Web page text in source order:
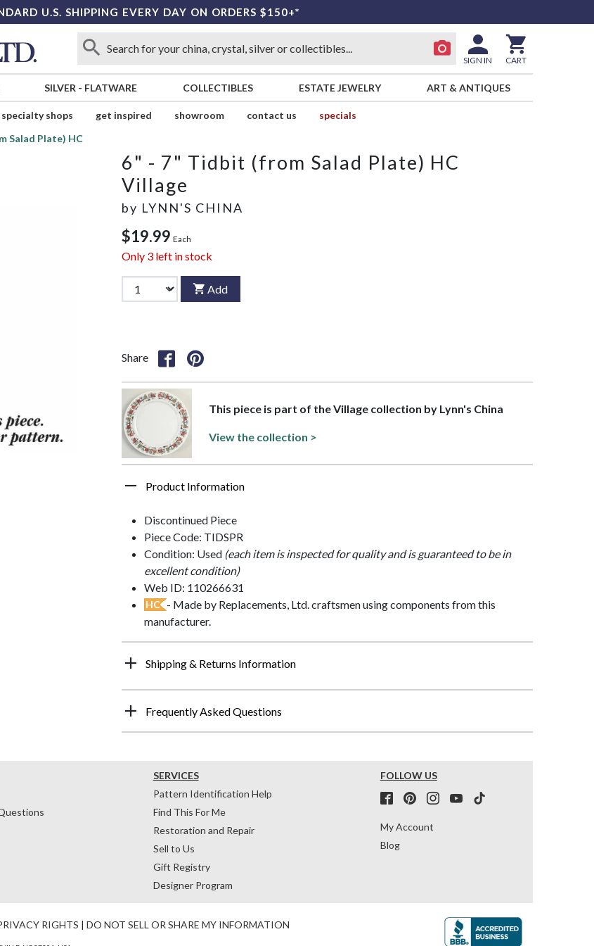
U.S. SHIPPING EVERY DAY ON ORDERS $150+*
SIGN IN CART
SILVER - FLATWARE COLLECTIBLES ESTATE JEWELRY ART & ANTIQUES
specialty shops get inspired showroom contact us
specials
Salad Plate) HC
6" - 7" Tidbit (from Salad Plate) HC
Village
by LYNN'S CHINA
$19.99 Each
Only 3 left in stock
Add
Share
This piece is part of the Village collection by Lynn's China
View the collection >
Product Information
Discontinued Piece
Piece Code: TIDSPR
Condition: Used (each item is inspected for quality and is guaranteed to be in
excellent condition)
Web ID: 110266631
HC - Made by Replacements, Ltd. craftsmen using components from this
manufacturer.
Shipping & Returns Information
Frequently Asked Questions
SERVICES
Pattern Identification Help
Find This For Me
Restoration and Repair
Sell to Us
Gift Registry
Designer Program
FOLLOW US
My Account
Blog
RIGHTS | DO NOT SELL OR SHARE MY INFORMATION